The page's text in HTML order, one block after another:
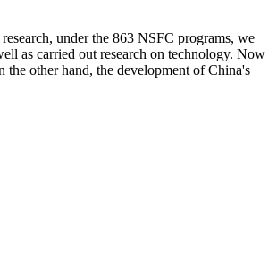
under the 863 NSFC programs, we
as carried out research on technology. Now
other hand, the development of China's